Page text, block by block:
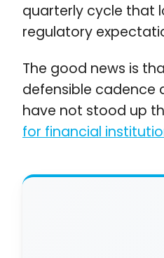
quarterly cycle that
regulatory
The good news is
defensible cadence
have not stood up
for financial